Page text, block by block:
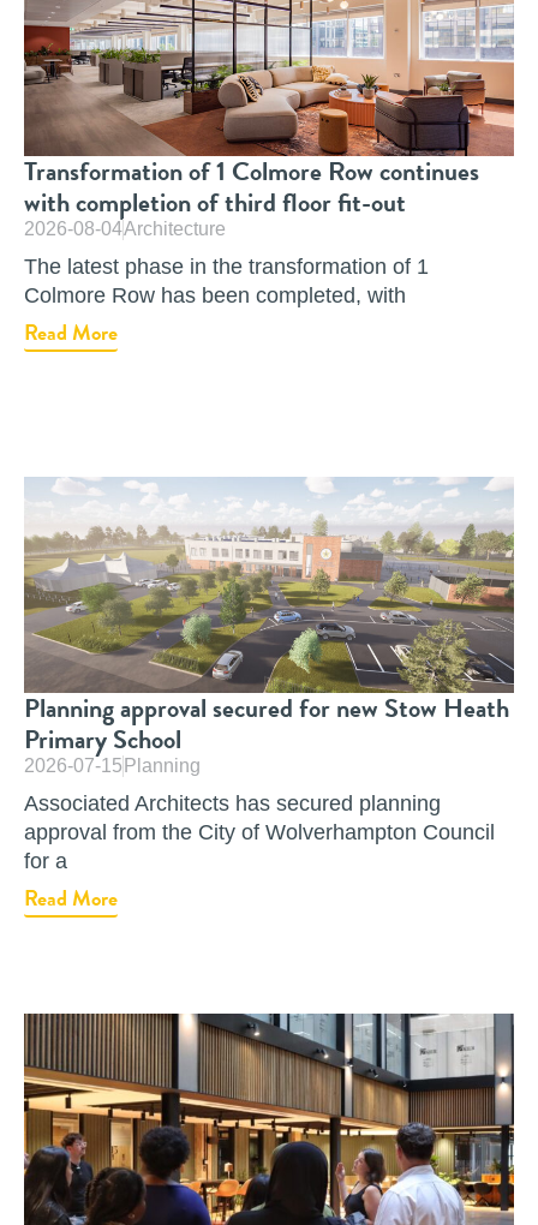
Transformation of 1 Colmore Row continues
with completion of third floor fit-out
2026-08-04Architecture
The latest phase in the transformation of 1
Colmore Row has been completed, with
Read More
Planning approval secured for new Stow Heath
Primary School
2026-07-15 Planning
Associated Architects has secured planning
approval from the City of Wolverhampton Council
for a
Read More